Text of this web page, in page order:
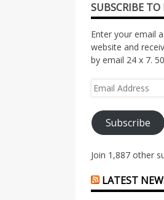
SUBSCRIBE
Enter your email
website and
by email 24 x 7.
Email
Subscribe
Join 1,887 other
LATEST